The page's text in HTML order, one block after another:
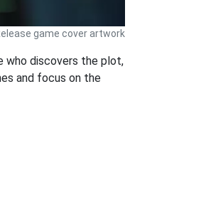
game cover artwork
who discovers the plot,
and focus on the